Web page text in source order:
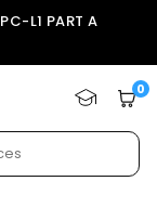
L1 PART A
0